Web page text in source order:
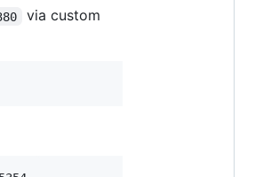
via custom